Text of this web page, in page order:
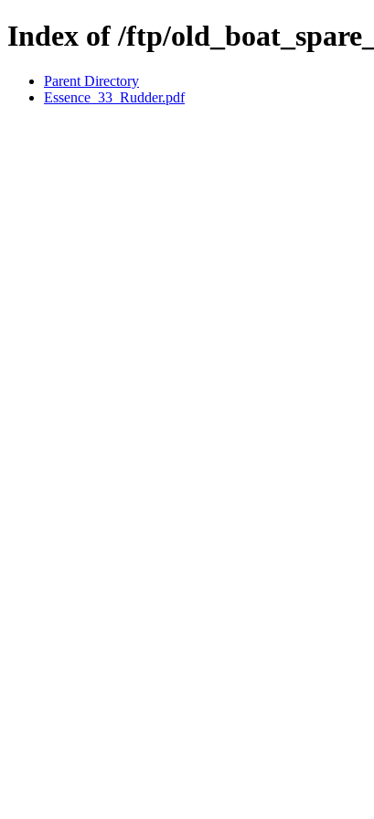
Index of /ftp/
Parent Directory
Essence_33_Rudder.pdf